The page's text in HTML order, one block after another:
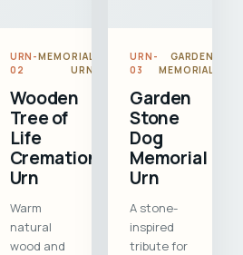
URN-
02
MEMORIAL
URN
Wooden
Tree of
Life
Cremation
Urn
Warm
natural
wood and
URN-
03
GARDEN
MEMORIAL
Garden
Stone
Dog
Memorial
Urn
A stone-
inspired
tribute for